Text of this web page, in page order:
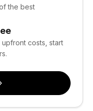
the best
costs, start